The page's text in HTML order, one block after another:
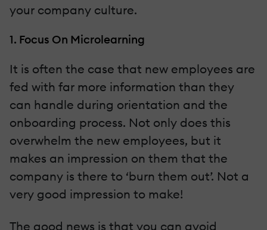
your company culture.
1. Focus On Microlearning
It is often the case that new employees are
fed with far more information than they
can handle during orientation and the
onboarding process. Not only does this
overwhelm the new employees, but it
makes an impression on them that the
company is there to ‘burn them out’. Not a
very good impression to make!
The good news is that you can avoid